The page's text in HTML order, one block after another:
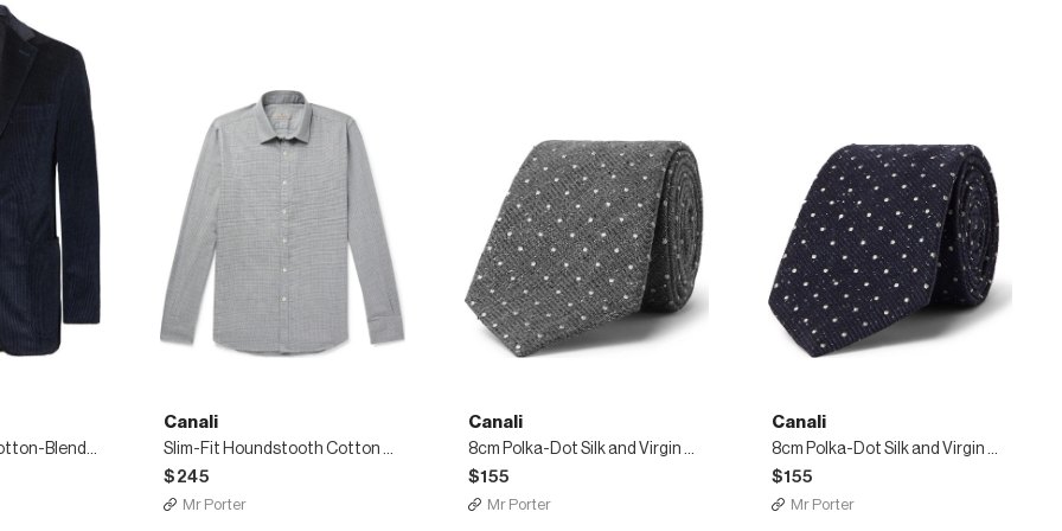
Navy Kei Slim-Fit Cotton-Blend Corduroy Blazer
Canali
Slim-Fit Houndstooth Cotton Shirt
$245
Mr Porter
Canali
8cm Polka-Dot Silk and Virgin Wool-Blend Tie
$155
Mr Porter
Canali
8cm Polka-Dot Silk and Virgin Wool-Blend Tie
$155
Mr Porter